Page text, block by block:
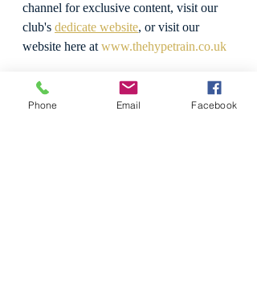
channel for exclusive content, visit our
club's dedicate website, or visit our
website here at www.thehypetrain.co.uk
Believe The Hype!
Phone Email Facebook